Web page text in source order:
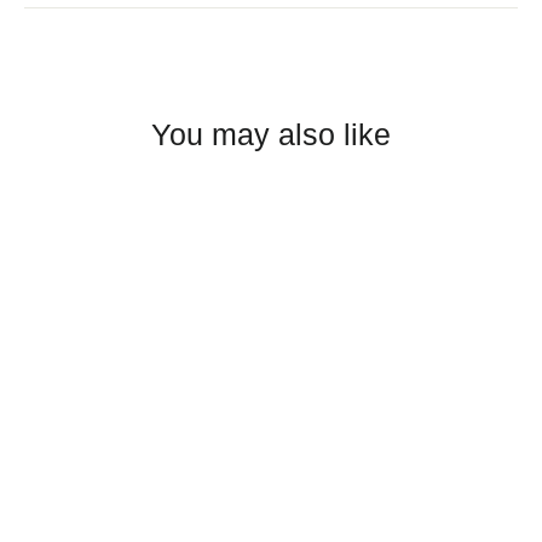
You may also like